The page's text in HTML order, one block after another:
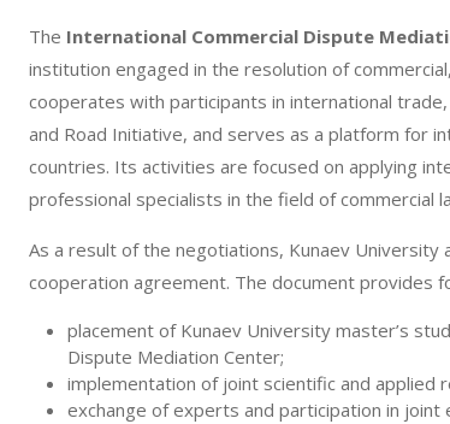
The International Commercial Dispute
institution engaged in the resolution of
cooperates with participants in international
and Road Initiative, and serves as a platform for
countries. Its activities are focused on applying
professional specialists in the field of commercial
As a result of the negotiations, Kunaev University
cooperation agreement. The document provides
placement of Kunaev University master’s
Dispute Mediation Center;
implementation of joint scientific and applied
exchange of experts and participation in joint